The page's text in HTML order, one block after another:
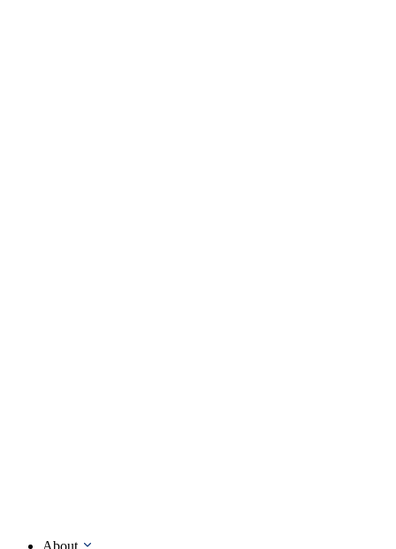
About